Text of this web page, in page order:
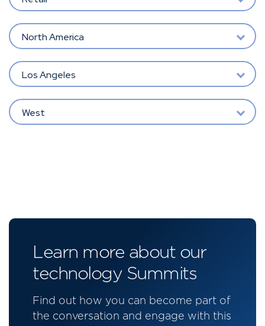
North America
Los Angeles
West
Learn more about our
technology Summits
Find out how you can become part of
the conversation and engage with this